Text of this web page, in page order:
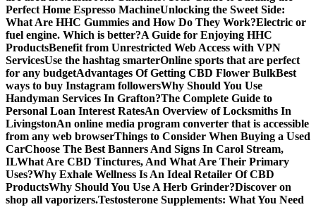
Perfect Home Espresso MachineUnlocking the Sweet Side:
What Are HHC Gummies and How Do They Work?Electric or
fuel engine. Which is better?A Guide for Enjoying HHC
ProductsBenefit from Unrestricted Web Access with VPN
ServicesUse the hashtag smarterOnline sports that are perfect
for any budgetAdvantages Of Getting CBD Flower BulkBest
ways to buy Instagram followersWhy Should You Use
Handyman Services In Grafton?The Complete Guide to
Personal Loan Interest RatesAn Overview of Locksmiths In
LivingstonAn online media program converter that is accessible
from any web browserThings to Consider When Buying a Used
CarChoose The Best Banners And Signs In Carol Stream,
ILWhat Are CBD Tinctures, And What Are Their Primary
Uses?Why Exhale Wellness Is An Ideal Retailer Of CBD
ProductsWhy Should You Use A Herb Grinder?Discover on
shop all vaporizers.Testosterone Supplements: What You Need